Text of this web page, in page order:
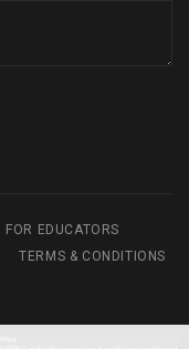
FOR EDUCATORS
TERMS & CONDITIONS